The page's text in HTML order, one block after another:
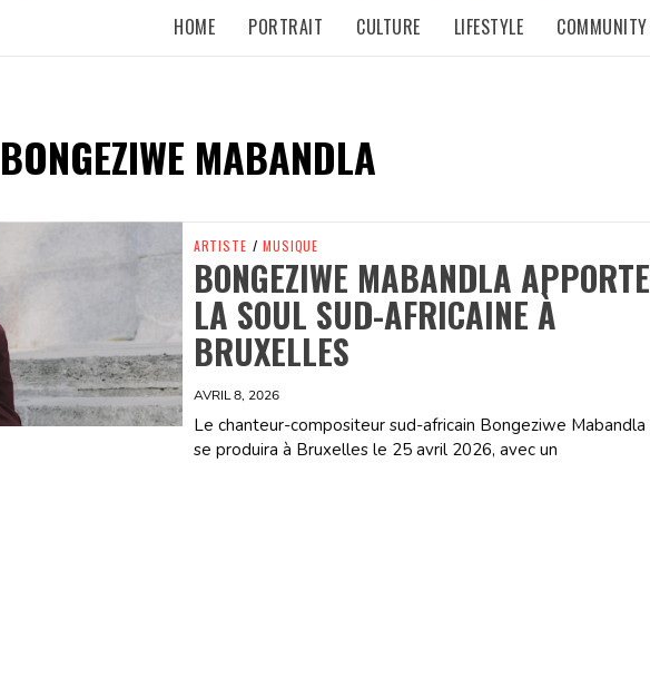
HOME PORTRAIT CULTURE LIFESTYLE COMMUNITY
BONGEZIWE MABANDLA
ARTISTE / MUSIQUE
BONGEZIWE MABANDLA APPORTE
LA SOUL SUD-AFRICAINE À
BRUXELLES
AVRIL 8, 2026
Le chanteur-compositeur sud-africain Bongeziwe Mabandla
se produira à Bruxelles le 25 avril 2026, avec un